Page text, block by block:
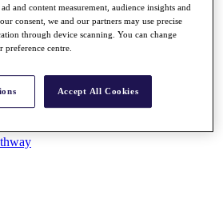
Bonus Pool
and content measurement, audience insights and
consent, we and our partners may use precise
through device scanning. You can change
centre.
Accept All Cookies